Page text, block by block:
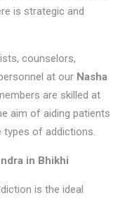
is strategic and
counselors,
at our Nasha
are skilled at
aim of aiding patients
types of addictions.
in Bhikhi
is the ideal